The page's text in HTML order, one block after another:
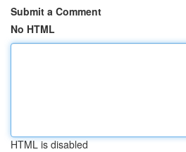
Submit a Comment
No HTML
HTML is disabled